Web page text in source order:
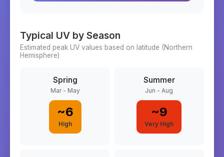
Typical UV by Season
Estimated peak UV values based on latitude (Northern
Hemisphere)
Spring
Mar - May
~6
High
Summer
Jun - Aug
~9
Very High